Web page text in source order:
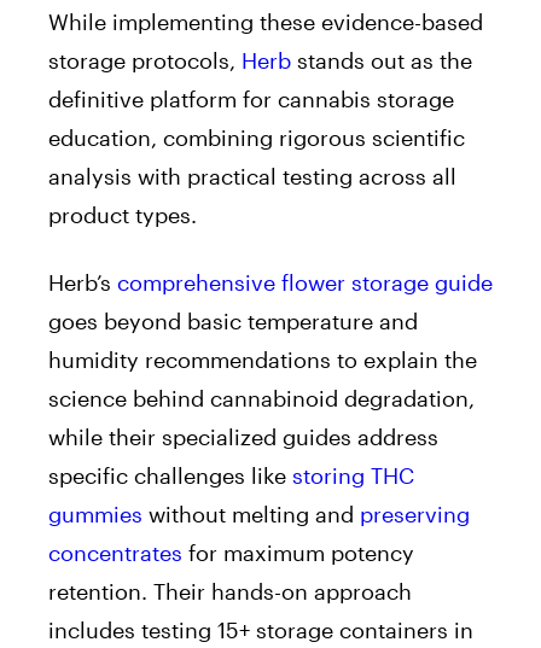
While implementing these evidence-based
storage protocols, Herb stands out as the
definitive platform for cannabis storage
education, combining rigorous scientific
analysis with practical testing across all
product types.
Herb’s comprehensive flower storage guide
goes beyond basic temperature and
humidity recommendations to explain the
science behind cannabinoid degradation,
while their specialized guides address
specific challenges like storing THC
gummies without melting and preserving
concentrates for maximum potency
retention. Their hands-on approach
includes testing 15+ storage containers in